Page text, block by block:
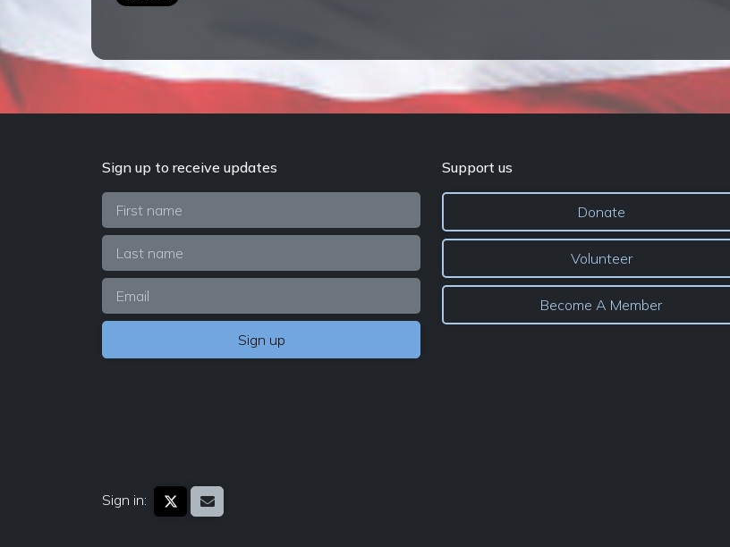
Sign up to receive updates Support us
Donate
Volunteer
Become A Member
Sign in: